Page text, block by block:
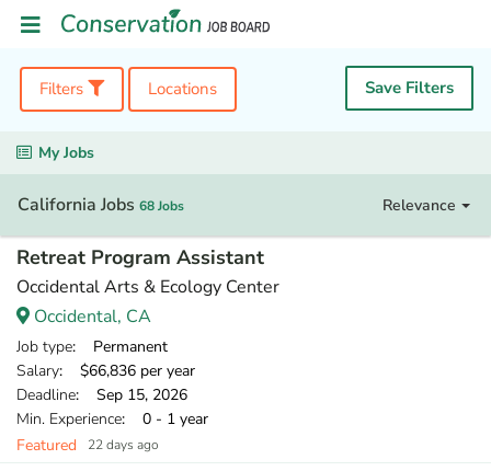
Filters Locations Save Filters
My Jobs
California Jobs 68 Jobs Relevance
Retreat Program Assistant
Occidental Arts & Ecology Center
Occidental, CA
Job type: Permanent
Salary: $66,836 per year
Deadline: Sep 15, 2026
Min. Experience: 0 - 1 year
Featured
22 days ago